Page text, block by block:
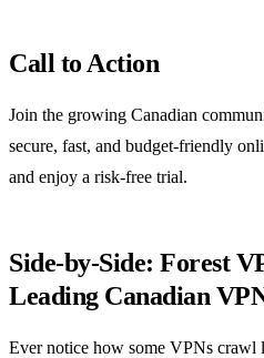
Call to Action
Join the growing Canadian
secure, fast, and budget‑friendly
and enjoy a risk‑free trial.
Side‑by‑Side: Forest
Leading Canadian
Ever notice how some VPNs